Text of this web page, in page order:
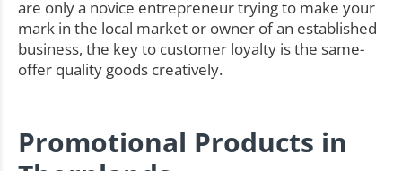
are only a novice entrepreneur trying to make your
mark in the local market or owner of an established
business, the key to customer loyalty is the same-
offer quality goods creatively.
Promotional Products in